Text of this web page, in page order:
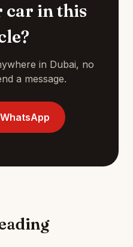
car in this
in Dubai, no
a message.